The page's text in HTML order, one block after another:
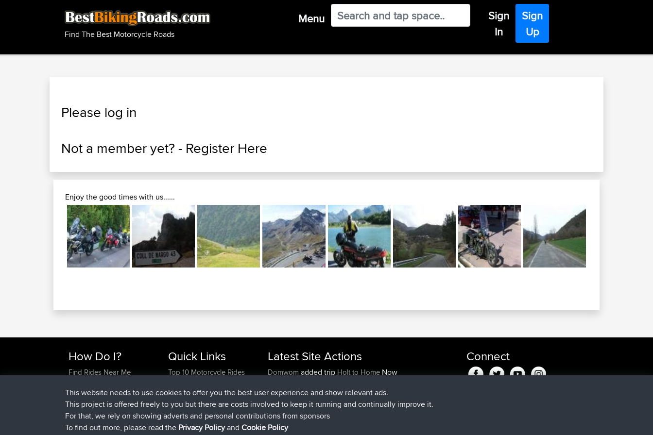
Find The Best Motorcycle Roads
Menu
Sign
In
Sign
Up
Please log in
Not a member yet? - Register Here
Enjoy the good times with us......
How Do I?
Find Rides Near Me
Work With GPX Files?
Forgot Your Password?
Become A Sponsor
FAQ
Quick Links
Top 10 Motorcycle Rides
Trip Builder
Who We Are
Contact Us
Help Us
Latest Site Actions
Domwom added trip Holt to HomeNow
IssacsjoinedBBR2 hrs, 44 min ago
pastyrhdjoinedBBR9 hrs, 6 min ago
majorupsetjoinedBBR
HippoFinger
Connect
This website needs to use cookies to offer you the best user experience and show relevant ads.
This project is offered freely to you but there are costs involved to keep it running and continually improve it.
For that, we rely on showing adverts and personal contributions from sponsors
To find out more, please read the Privacy PolicyandCookie Policy